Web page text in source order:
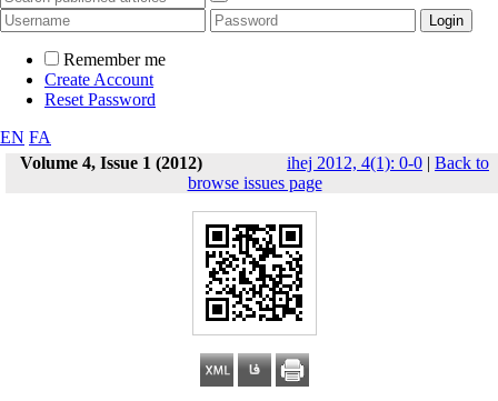
Remember me
Create Account
Reset Password
EN FA
Volume 4, Issue 1 (2012)
ihej 2012, 4(1): 0-0 | Back to
browse issues page